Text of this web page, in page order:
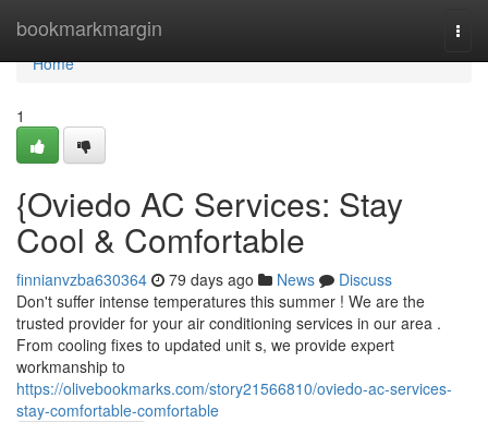
bookmarkmargin
Home
Home
1
{Oviedo AC Services: Stay
Cool & Comfortable
finnianvzba630364 79 days ago News
Discuss
Don't suffer intense temperatures this summer ! We are the
trusted provider for your air conditioning services in our area .
From cooling fixes to updated unit s, we provide expert
workmanship to
https://olivebookmarks.com/story21566810/oviedo-ac-services-
stay-comfortable-comfortable